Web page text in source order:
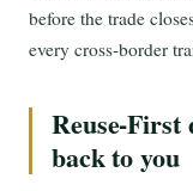
before the trade
every cross-border
Reuse-
back to you